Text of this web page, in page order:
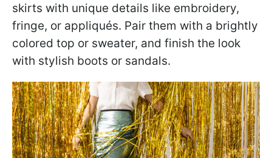
skirts with unique details like embroidery,
fringe, or appliqués. Pair them with a brightly
colored top or sweater, and finish the look
with stylish boots or sandals.